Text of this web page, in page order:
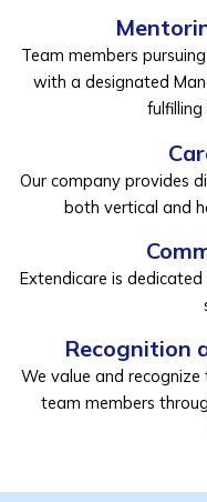
Team members
with a designated
fulfilling
Our company provides
both vertical and
Extendicare is
Recognition
We value and
team members